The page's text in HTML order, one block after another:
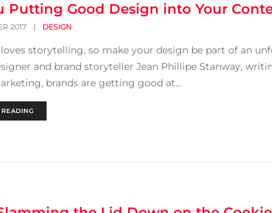
Putting Good Design into Your
2017 | DESIGN
loves storytelling, so make your design be part of an
and brand storyteller Jean Phillipe Stanway,
brands are getting good at...